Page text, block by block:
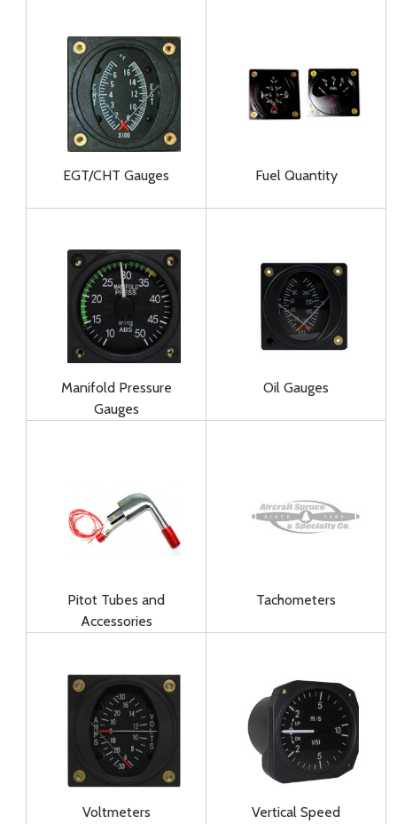
EGT/CHT Gauges Fuel Quantity
Manifold Pressure
Gauges
Oil Gauges
Pitot Tubes and
Accessories
Tachometers
Voltmeters
Vertical Speed